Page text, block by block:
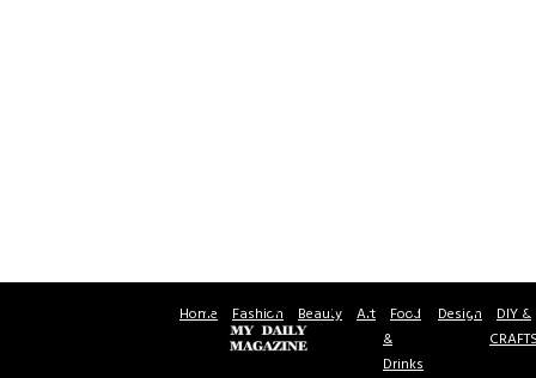
Home Fashion Beauty Art Food
&
Drinks
Design DIY &